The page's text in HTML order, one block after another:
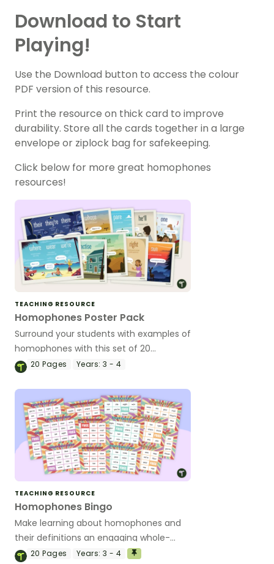
Download to Start
Playing!
Use the Download button to access the colour
PDF version of this resource.
Print the resource on thick card to improve
durability. Store all the cards together in a large
envelope or ziplock bag for safekeeping.
Click below for more great homophones
resources!
TEACHING RESOURCE
Homophones Poster Pack
Surround your students with examples of
homophones with this set of 20
classroom posters.
20Pages Years: 3 - 4
TEACHING RESOURCE
Homophones Bingo
Make learning about homophones and
their definitions an engaging whole-
class activity with this homophones
20Pages Years: 3 - 4